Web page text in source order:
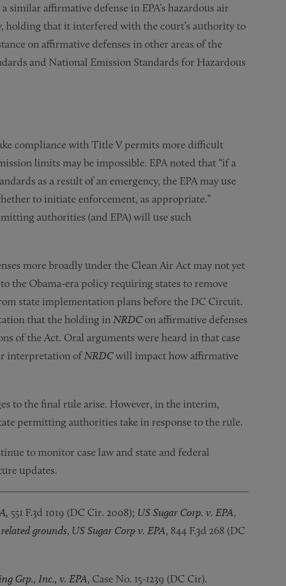
similar affirmative defense in EPA’s hazardous air
that it interfered with the court’s authority to
on affirmative defenses in other areas of the
and National Emission Standards for Hazardous
compliance with Title V permits more difficult
limits may be impossible. EPA noted that “if a
as a result of an emergency, the EPA may use
to initiate enforcement, as appropriate.”
authorities (and EPA) will use such
more broadly under the Clean Air Act may not yet
the Obama-era policy requiring states to remove
state implementation plans before the DC Circuit.
that the holding in NRDCon affirmative defenses
of the Act. Oral arguments were heard in that case
interpretation ofNRDCwill impact how affirmative
to the final rule arise. However, in the interim,
permitting authorities take in response to the rule.
to monitor case law and state and federal
updates.
551 F.3d 1019 (DC Cir. 2008); US Sugar Corp. v. EPA,
grounds, US Sugar Corp v. EPA, 844 F.3d 268 (DC
Grp., Inc., v. EPA, Case No. 15-1239 (DC Cir).